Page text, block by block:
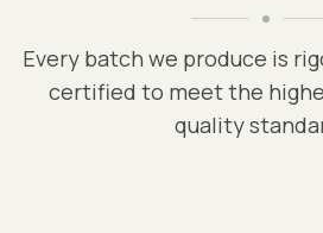
Every batch we produce is
certified to meet the
quality